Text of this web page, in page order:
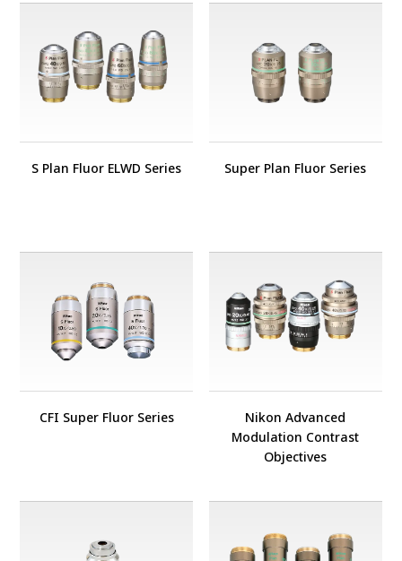
S Plan Fluor ELWD Series Super Plan Fluor Series
CFI Super Fluor Series
Nikon Advanced
Modulation Contrast
Objectives